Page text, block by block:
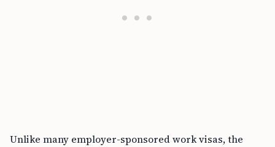
Unlike many employer-sponsored work visas, the